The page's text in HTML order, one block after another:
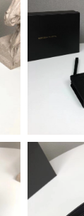
on May
on Jul 02, 2026
on Jun 24,
Kong on Jul 04,
on Jul 26,